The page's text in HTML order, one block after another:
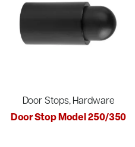
Door Stops, Hardware
Door Stop Model 250/350